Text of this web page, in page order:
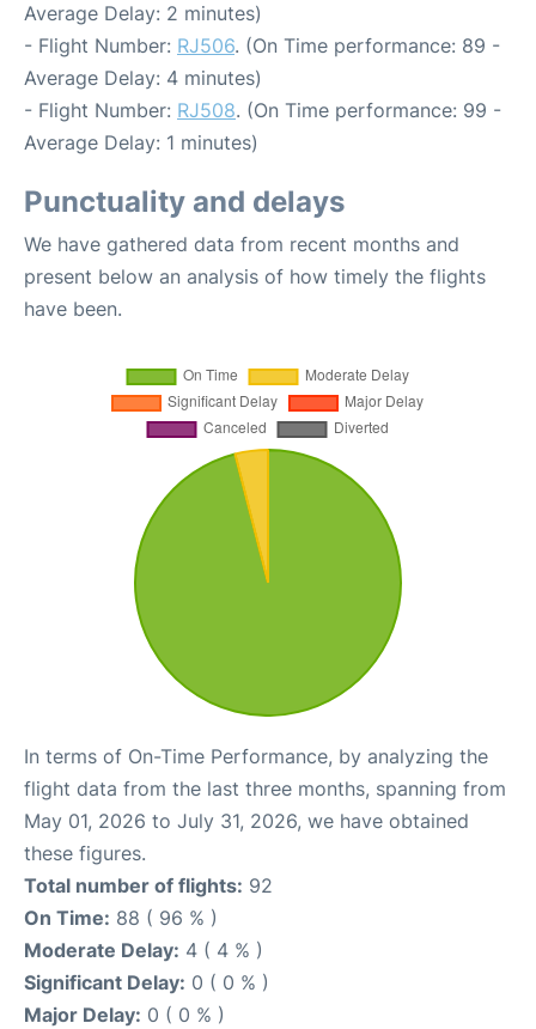
Average Delay: 2 minutes)
- Flight Number: RJ506. (On Time performance: 89 -
Average Delay: 4 minutes)
- Flight Number: RJ508. (On Time performance: 99 -
Average Delay: 1 minutes)
Punctuality and delays
We have gathered data from recent months and
present below an analysis of how timely the flights
have been.
In terms of On-Time Performance, by analyzing the
flight data from the last three months, spanning from
May 01, 2026 to July 31, 2026, we have obtained
these figures.
Total number of flights: 92
On Time: 88 ( 96 % )
Moderate Delay: 4 ( 4 % )
Significant Delay: 0 ( 0 % )
Major Delay: 0 ( 0 % )